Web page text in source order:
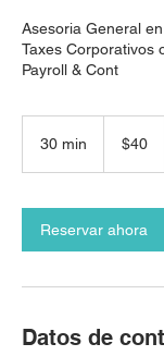
Asesoria General
Taxes Corporativos
Payroll & Cont
30 min
m
i
$40
Reservar ahora
Datos de